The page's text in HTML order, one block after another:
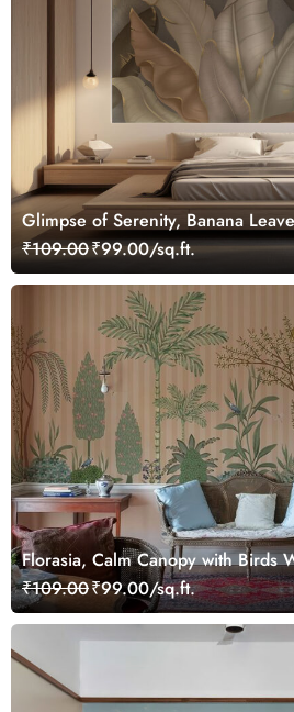
Glimpse of Serenity, Banana
Wallpaper Mural, Customized
₹109.00₹99.00/sq.ft.
Florasia, Calm Canopy with Birds
Customized
₹109.00₹99.00/sq.ft.